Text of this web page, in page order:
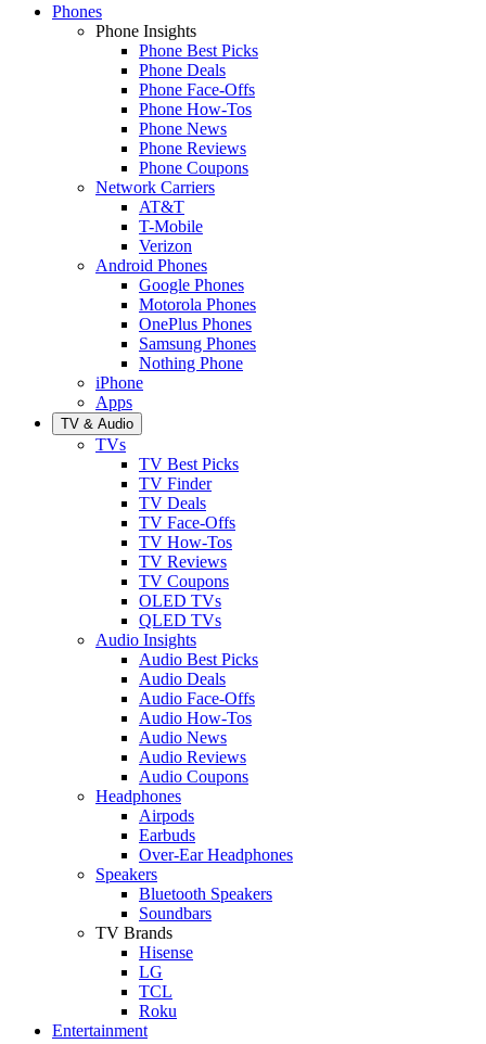
Phones
Phone Insights
Phone Best Picks
Phone Deals
Phone Face-Offs
Phone How-Tos
Phone News
Phone Reviews
Phone Coupons
Network Carriers
AT&T
T-Mobile
Verizon
Android Phones
Google Phones
Motorola Phones
OnePlus Phones
Samsung Phones
Nothing Phone
iPhone
Apps
TV & Audio
TVs
TV Best Picks
TV Finder
TV Deals
TV Face-Offs
TV How-Tos
TV Reviews
TV Coupons
OLED TVs
QLED TVs
Audio Insights
Audio Best Picks
Audio Deals
Audio Face-Offs
Audio How-Tos
Audio News
Audio Reviews
Audio Coupons
Headphones
Airpods
Earbuds
Over-Ear Headphones
Speakers
Bluetooth Speakers
Soundbars
TV Brands
Hisense
LG
TCL
Roku
Entertainment